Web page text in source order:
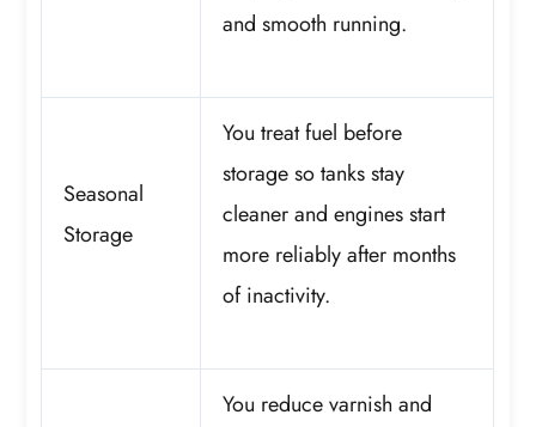
and smooth running.
Seasonal
Storage
You treat fuel before
storage so tanks stay
cleaner and engines start
more reliably after months
of inactivity.
You reduce varnish and